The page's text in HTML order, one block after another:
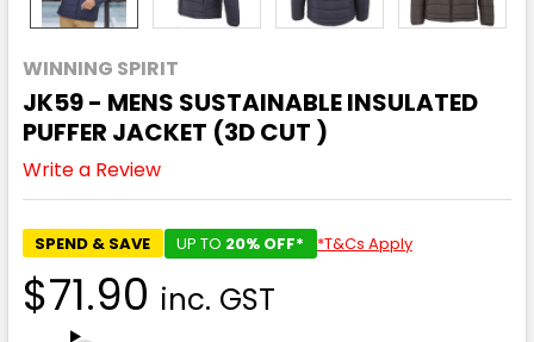
WINNING SPIRIT
JK59 - MENS SUSTAINABLE INSULATED
PUFFER JACKET (3D CUT )
Write a Review
SPEND & SAVE UP TO 20% OFF* *T&Cs Apply
$71.90 inc. GST